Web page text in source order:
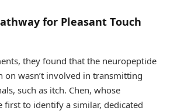
for Pleasant Touch
they found that the neuropeptide
on wasn’t involved in transmitting
such as itch. Chen, whose
first to identify a similar, dedicated